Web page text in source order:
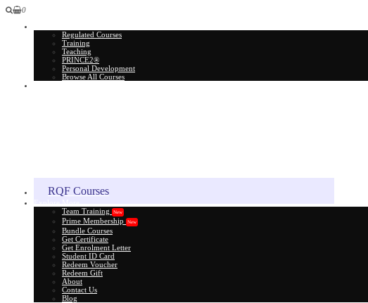
0
Regulated Courses
Training
Teaching
PRINCE2®
Personal Development
Browse All Courses
RQF Courses
Team Training
New
Prime Membership New
Bundle Courses
Get Certificate
Get Enrolment Letter
Student ID Card
Redeem Voucher
Redeem Gift
About
Contact Us
Blog